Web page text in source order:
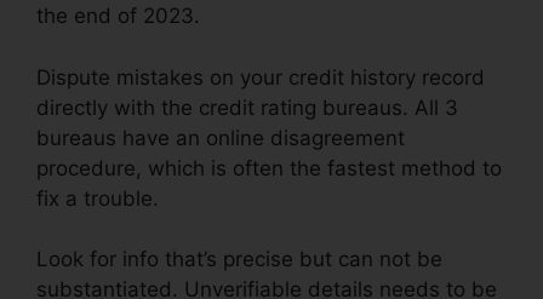
the end of 2023.
Dispute mistakes on your credit history record
directly with the credit rating bureaus. All 3
bureaus have an online disagreement
procedure, which is often the fastest method to
fix a trouble.
Look for info that’s precise but can not be
substantiated. Unverifiable details needs to be